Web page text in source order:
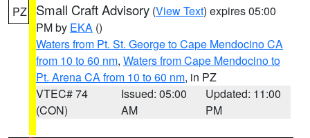
PZ Small Craft Advisory (View Text) expires 05:00
PM by EKA ()
Waters from Pt. St. George to Cape Mendocino CA
from 10 to 60 nm, Waters from Cape Mendocino to
Pt. Arena CA from 10 to 60 nm, in PZ
VTEC# 74
(CON)
Issued: 05:00
AM
Updated: 11:00
PM